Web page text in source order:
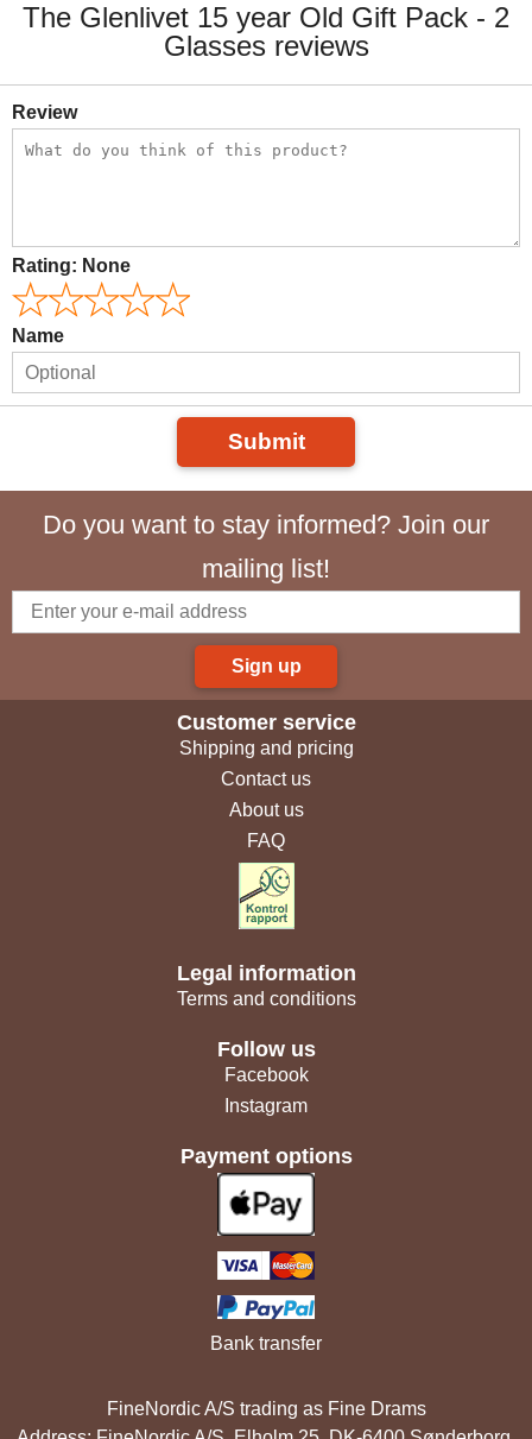
The Glenlivet 15 year Old Gift Pack - 2
Glasses reviews
Review
Rating: None
Name
Submit
Do you want to stay informed? Join our
mailing list!
Sign up
Customer service
Shipping and pricing
Contact us
About us
FAQ
Legal information
Terms and conditions
Follow us
Facebook
Instagram
Payment options
Bank transfer
FineNordic A/S trading as Fine Drams